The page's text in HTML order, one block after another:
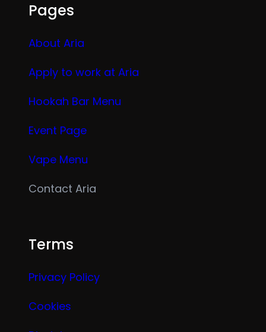
Pages
About Aria
Apply to work at Aria
Hookah Bar Menu
Event Page
Vape Menu
Contact Aria
Terms
Privacy Policy
Cookies